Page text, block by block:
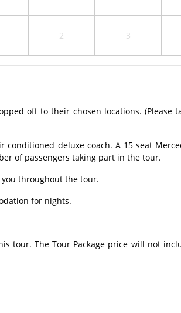
2 3
off to their chosen locations. (Please
deluxe coach. A 15 seat
of passengers taking part in the tour.
throughout the tour.
for nights.
tour. The Tour Package price will not